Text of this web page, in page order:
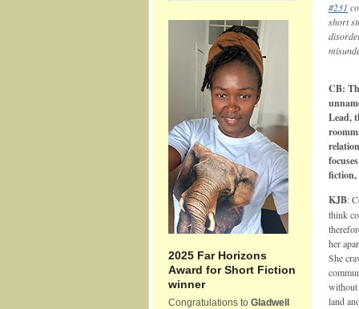
2025 Far Horizons
Award for Short Fiction
winner
Congratulations to Gladwell
#231
short
CB:
Lead,
fiction,
KJB:
think
her
She
without
land